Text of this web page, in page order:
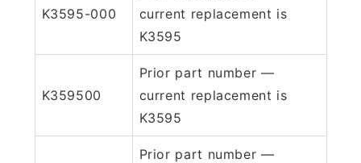
K3595-000
current replacement is
K3595
K359500
Prior part number —
current replacement is
K3595
Prior part number —